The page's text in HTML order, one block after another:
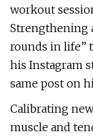
workout
Strengthening
rounds in life”
his Instagram
same post on
Calibrating
muscle and